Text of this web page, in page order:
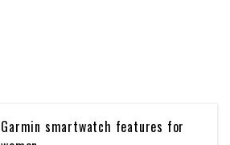
Garmin smartwatch features for